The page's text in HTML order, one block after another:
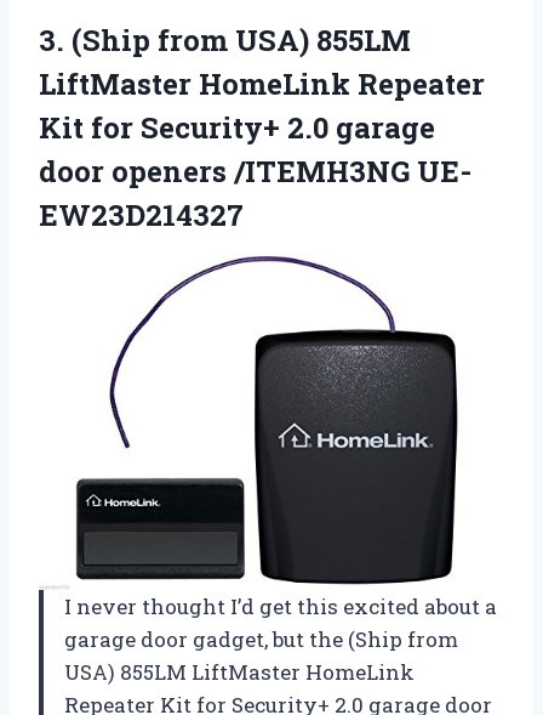
3. (Ship from USA) 855LM
LiftMaster HomeLink Repeater
Kit for Security+ 2.0 garage
door openers /ITEMH3NG UE-
EW23D214327
I never thought I’d get this excited about a
garage door gadget, but the (Ship from
USA) 855LM LiftMaster HomeLink
Repeater Kit for Security+ 2.0 garage door